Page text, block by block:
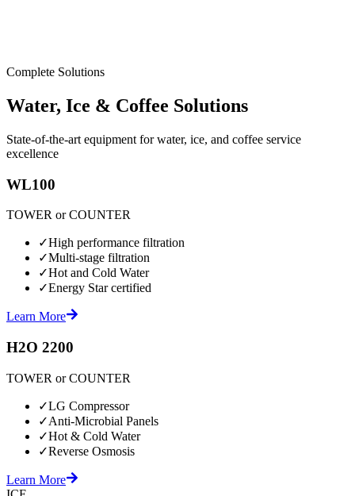
Complete Solutions
Water, Ice & Coffee Solutions
State-of-the-art equipment for water, ice, and coffee service
excellence
WL100
TOWER or COUNTER
✓High performance filtration
✓Multi-stage filtration
✓Hot and Cold Water
✓Energy Star certified
Learn More
H2O 2200
TOWER or COUNTER
✓LG Compressor
✓Anti-Microbial Panels
✓Hot & Cold Water
✓Reverse Osmosis
Learn More